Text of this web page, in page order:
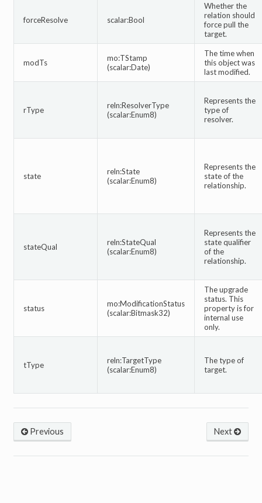
forceResolve scalar:Bool
Whether the
relation should
force pull the
target.
modTs
mo:TStamp
(scalar:Date)
The time when
this object was
last modified.
rType
reln:ResolverType
(scalar:Enum8)
Represents the
type of
resolver.
state
reln:State
(scalar:Enum8)
Represents the
state of the
relationship.
stateQual
reln:StateQual
(scalar:Enum8)
Represents the
state qualifier
of the
relationship.
status
mo:ModificationStatus
(scalar:Bitmask32)
The upgrade
status. This
property is for
internal use
only.
tType
reln:TargetType
(scalar:Enum8)
The type of
target.
Next
Previous